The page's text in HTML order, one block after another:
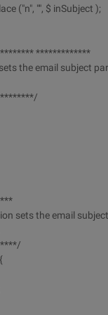
("n", "", $ inSubject );
*************
the email subject
sets the email